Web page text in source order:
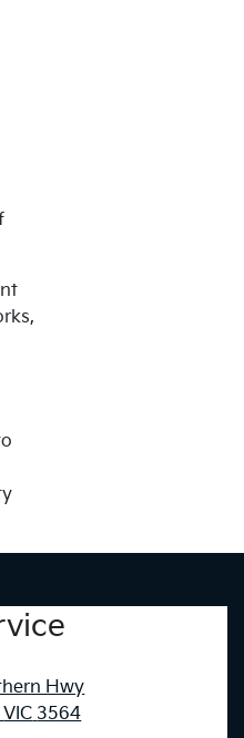
Hwy
VIC 3564